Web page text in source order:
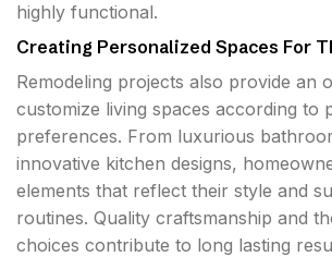
highly functional.
Creating Personalized Spaces For
Remodeling projects also provide an
customize living spaces according to
preferences. From luxurious
innovative kitchen designs,
elements that reflect their style and
routines. Quality craftsmanship and
choices contribute to long lasting